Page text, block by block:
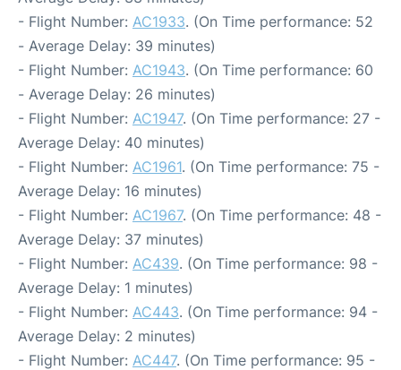
- Flight Number: AC1933. (On Time performance: 52
- Average Delay: 39 minutes)
- Flight Number: AC1943. (On Time performance: 60
- Average Delay: 26 minutes)
- Flight Number: AC1947. (On Time performance: 27 -
Average Delay: 40 minutes)
- Flight Number: AC1961. (On Time performance: 75 -
Average Delay: 16 minutes)
- Flight Number: AC1967. (On Time performance: 48 -
Average Delay: 37 minutes)
- Flight Number: AC439. (On Time performance: 98 -
Average Delay: 1 minutes)
- Flight Number: AC443. (On Time performance: 94 -
Average Delay: 2 minutes)
- Flight Number: AC447. (On Time performance: 95 -